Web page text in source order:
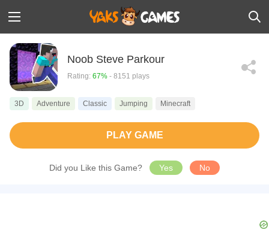
Noob Steve Parkour
Rating: 67% - 8151 plays
3D Adventure Classic Jumping Minecraft
PLAY GAME
Did you Like this Game? Yes No